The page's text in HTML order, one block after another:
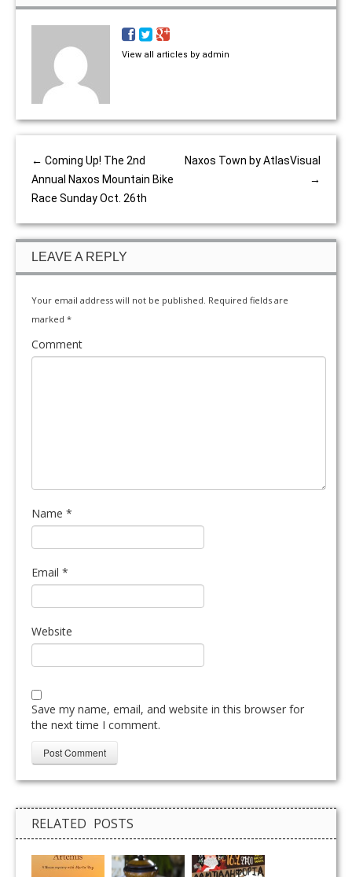
View all articles by admin
← Coming Up! The 2nd
Annual Naxos Mountain Bike
Race Sunday Oct. 26th
Naxos Town by AtlasVisual
→
LEAVE A REPLY
Your email address will not be published. Required fields are
marked *
Comment
Name *
Email *
Website
Save my name, email, and website in this browser for
the next time I comment.
RELATED POSTS